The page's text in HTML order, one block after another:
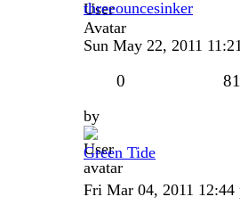
threeouncesinker
Sun May 22, 2011
0
by
Green Tide
Fri Mar 04, 2011 12:44